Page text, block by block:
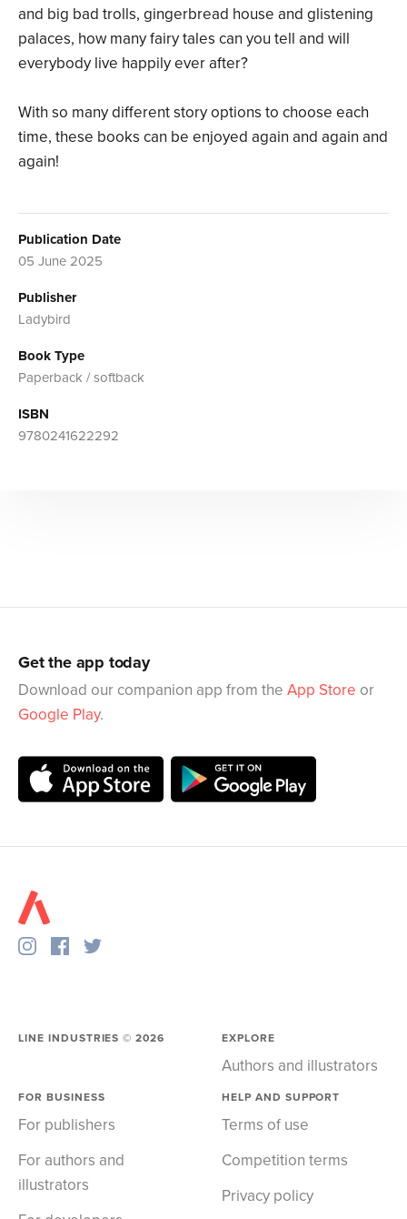
and big bad trolls, gingerbread house and glistening
palaces, how many fairy tales can you tell and will
everybody live happily ever after?
With so many different story options to choose each
time, these books can be enjoyed again and again and
again!
Publication Date
05 June 2025
Publisher
Ladybird
Book Type
Paperback / softback
ISBN
9780241622292
Get the app today
Download our companion app from the App Store or
Google Play.
LINE INDUSTRIES ©2026 EXPLORE
Authors and illustrators
FOR BUSINESS
For publishers
For authors and
illustrators
HELP AND SUPPORT
Terms of use
Competition terms
Privacy policy